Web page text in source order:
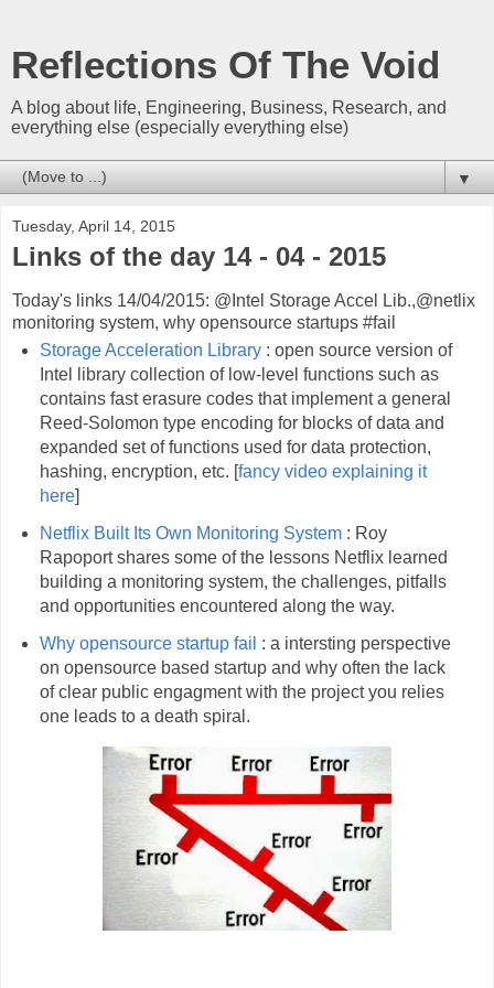
Reflections Of The Void
A blog about life, Engineering, Business, Research, and
everything else (especially everything else)
▼
Tuesday, April 14, 2015
Links of the day 14 - 04 - 2015
Today's links 14/04/2015: @Intel Storage Accel Lib.,@netlix
monitoring system, why opensource startups #fail
Storage Acceleration Library: open source version of
Intel library collection of low-level functions such as
contains fast erasure codes that implement a general
Reed-Solomon type encoding for blocks of data and
expanded set of functions used for data protection,
hashing, encryption, etc. [fancy video explaining it
here]
Netflix Built Its Own Monitoring System: Roy
Rapoport shares some of the lessons Netflix learned
building a monitoring system, the challenges, pitfalls
and opportunities encountered along the way.
Why opensource startup fail : a intersting perspective
on opensource based startup and why often the lack
of clear public engagment with the project you relies
one leads to a death spiral.